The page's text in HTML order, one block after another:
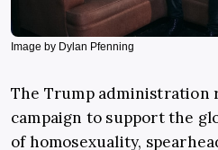
Image by Dylan Pfenning
The Trump administration
campaign to support the
of homosexuality,